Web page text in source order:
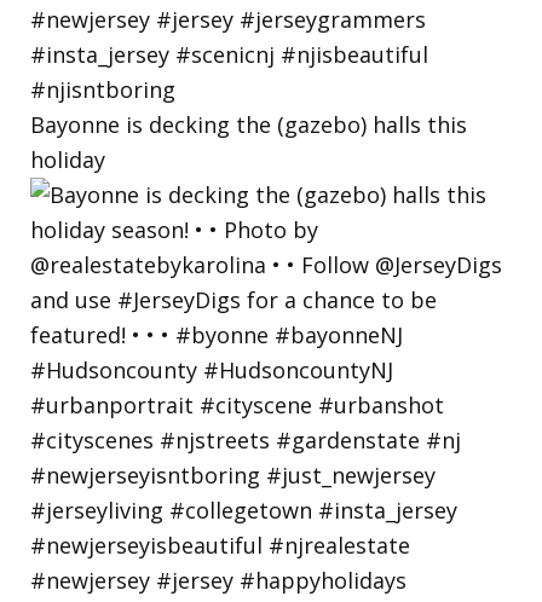
Bayonne is decking the (gazebo) halls this
holiday